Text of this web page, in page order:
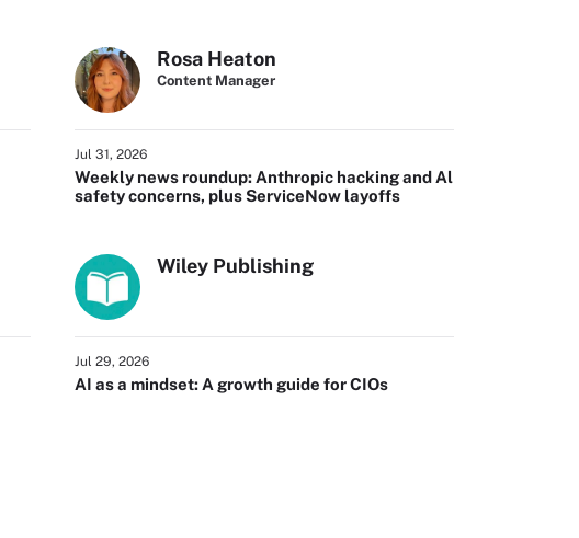
Rosa Heaton
Content Manager
Jul 31, 2026
Weekly news roundup: Anthropic hacking and Al
safety concerns, plus ServiceNow layoffs
Wiley Publishing
Jul 29, 2026
AI as a mindset: A growth guide for CIOs